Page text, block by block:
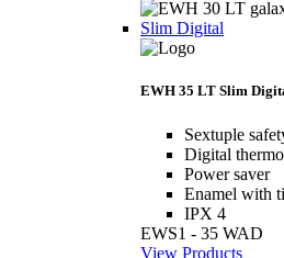
Slim Digital
EWH 35 LT Slim
Sextuple
Digital
Power saver
Enamel with
IPX 4
EWS1 - 35 WAD
View Products